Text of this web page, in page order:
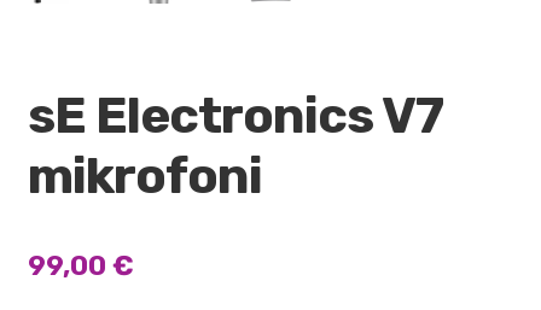
sE Electronics V7
mikrofoni
99,00 €